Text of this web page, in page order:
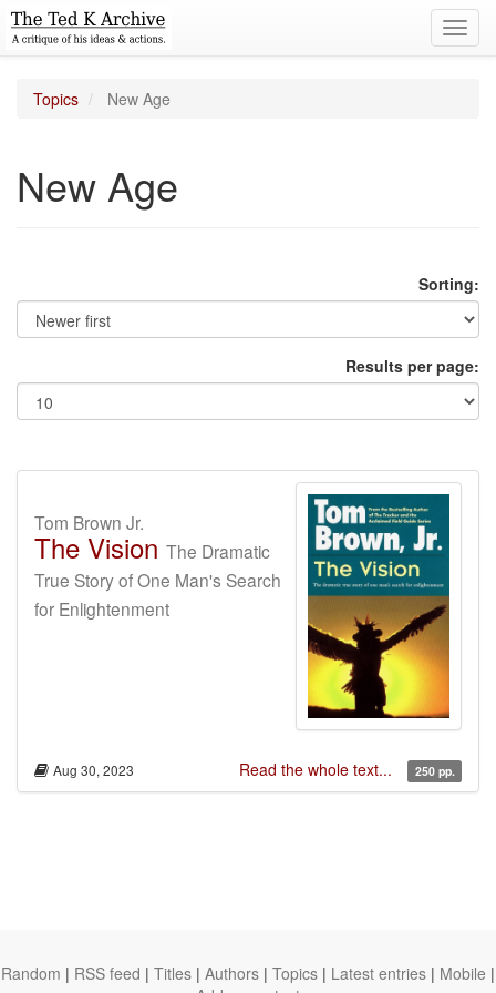
Topics New Age
New Age
Sorting:
Results per page:
Tom Brown Jr.
The Vision The Dramatic
True Story of One Man's Search
for Enlightenment
Aug 30, 2023 Read the whole text... 250 pp.
Random | RSS feed | Titles | Authors | Topics | Latest entries | Mobile |